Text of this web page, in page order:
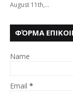
August 11th,…
ΦΌΡΜΑ
Name
Email *